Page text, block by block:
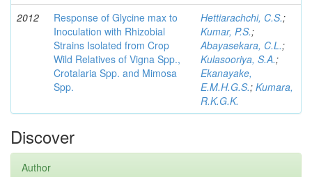
2012
Response of Glycine max to
Inoculation with Rhizobial
Strains Isolated from Crop
Wild Relatives of Vigna Spp.,
Crotalaria Spp. and Mimosa
Spp.
Hettiarachchi, C.S.;
Kumar, P.S.;
Abayasekara, C.L.;
Kulasooriya, S.A.;
Ekanayake,
E.M.H.G.S.; Kumara,
R.K.G.K.
Discover
Author